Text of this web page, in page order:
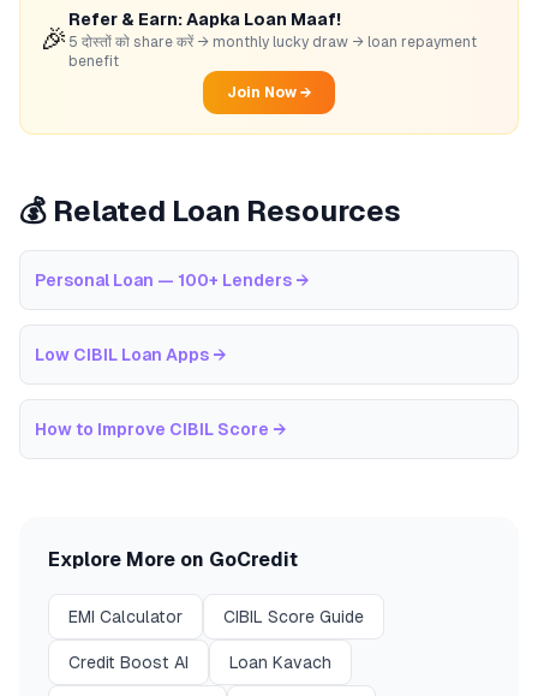
🎉
Refer & Earn: Aapka Loan Maaf!
5 दोस्तों को share करें → monthly lucky draw → loan repayment
benefit
Join Now →
💰 Related Loan Resources
Personal Loan — 100+ Lenders →
Low CIBIL Loan Apps →
How to Improve CIBIL Score →
Explore More on GoCredit
EMI Calculator CIBIL Score Guide
Credit Boost AI Loan Kavach